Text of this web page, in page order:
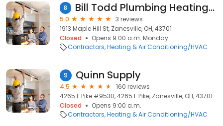
8 Bill Todd Plumbing Heating & Air
5.0
3 reviews
1913 Maple Hill St, Zanesville, OH, 43701
Closed
Opens 9:00 a.m. Monday
Contractors Heating & Air Conditioning/HVAC
9 Quinn Supply
4.5
160 reviews
4265 E Pike #9530, 4265 E Pike, Zanesville, OH, 43701
Closed
Opens 9:00 a.m.
Contractors Heating & Air Conditioning/HVAC